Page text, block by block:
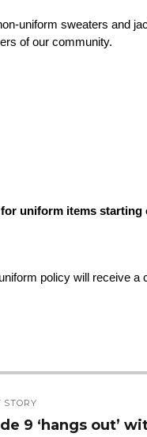
uniform sweaters and
of our community.
uniform items starting
policy will receive a
STORY
9 ‘hangs out’